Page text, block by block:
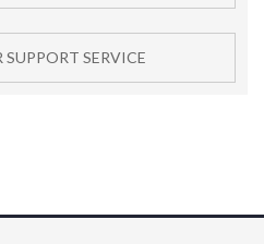
SUPPORT SERVICE